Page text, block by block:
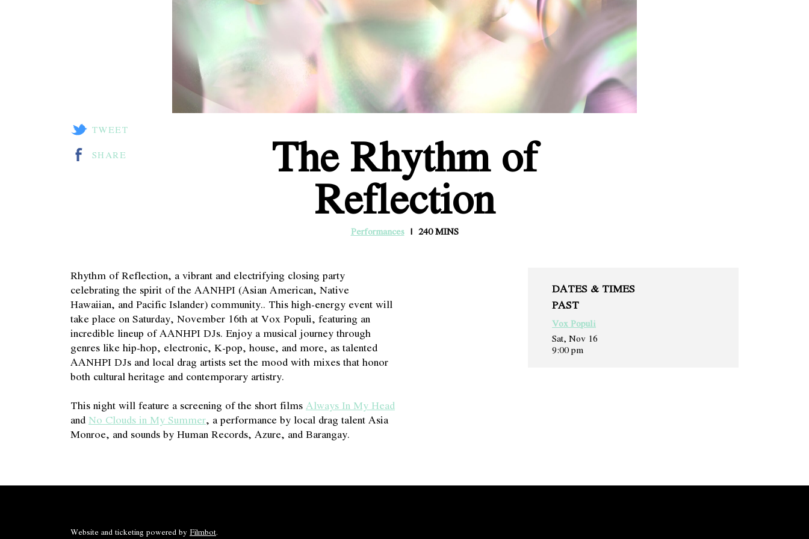
The Rhythm of
Reflection
Performances 240 MINS
TWEET
SHARE
Rhythm of Reflection, a vibrant and electrifying closing party
celebrating the spirit of the AANHPI (Asian American, Native
Hawaiian, and Pacific Islander) community.. This high-energy event will
take place on Saturday, November 16th at Vox Populi, featuring an
incredible lineup of AANHPI DJs. Enjoy a musical journey through
genres like hip-hop, electronic, K-pop, house, and more, as talented
AANHPI DJs and local drag artists set the mood with mixes that honor
both cultural heritage and contemporary artistry.
This night will feature a screening of the short filmsAlways In My Head
and No Clouds in My Summer, a performance by local drag talent Asia
Monroe, and sounds by Human Records, Azure, and Barangay.
DATES & TIMES
PAST
Vox Populi
Sat, Nov 16
9:00 pm
Website and ticketing powered by Filmbot.